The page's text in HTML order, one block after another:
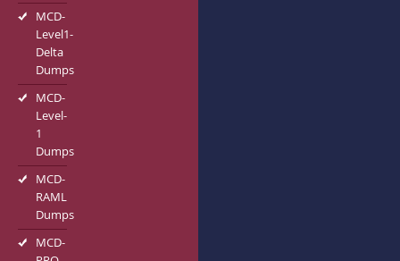
MCD-
Level1-
Delta
Dumps
MCD-
Level-
1
Dumps
MCD-
RAML
Dumps
MCD-